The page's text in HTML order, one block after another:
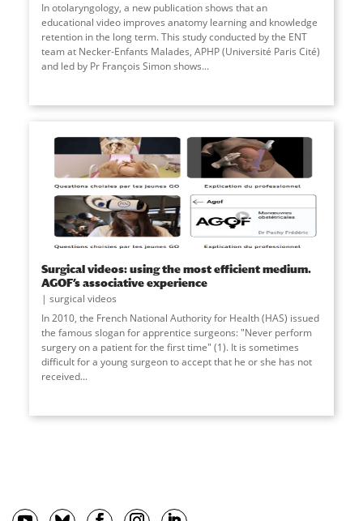
In otolaryngology, a new publication shows that an
educational video improves anatomy learning and knowledge
retention in the long term. This study conducted by the ENT
team at Necker-Enfants Malades, APHP (Université Paris Cité)
and led by Pr François Simon shows...
Surgical videos: using the most efficient medium.
AGOF’s associative experience
surgical videos
In 2010, the French National Authority for Health (HAS) issued
the famous slogan for apprentice surgeons: "Never perform
surgery on a patient for the first time" (1). It is sometimes
difficult for a young surgeon to accept that he or she has not
received...